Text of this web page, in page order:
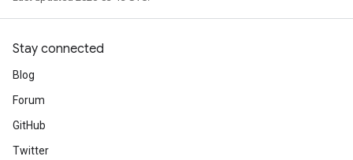
Stay connected
Blog
Forum
GitHub
Twitter